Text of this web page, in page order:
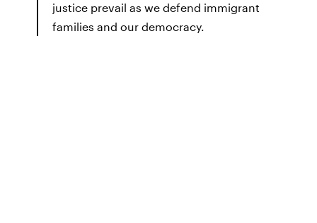
justice prevail as we defend immigrant
families and our democracy.